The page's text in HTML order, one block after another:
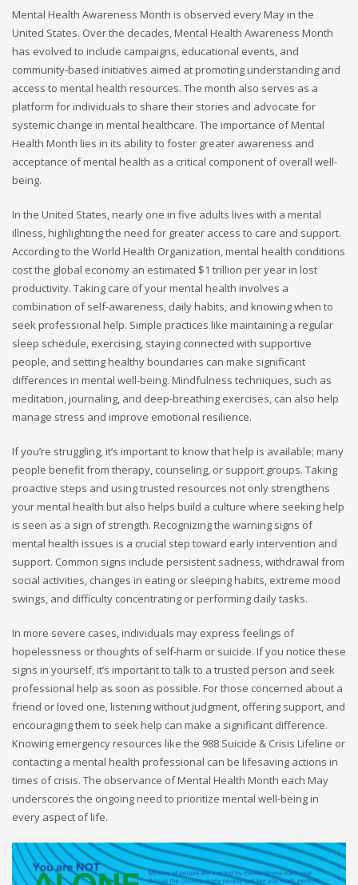
Mental Health Awareness Month is observed every May in the
United States. Over the decades, Mental Health Awareness Month
has evolved to include campaigns, educational events, and
community-based initiatives aimed at promoting understanding and
access to mental health resources. The month also serves as a
platform for individuals to share their stories and advocate for
systemic change in mental healthcare. The importance of Mental
Health Month lies in its ability to foster greater awareness and
acceptance of mental health as a critical component of overall well-
being.
In the United States, nearly one in five adults lives with a mental
illness, highlighting the need for greater access to care and support.
According to the World Health Organization, mental health conditions
cost the global economy an estimated $1 trillion per year in lost
productivity. Taking care of your mental health involves a
combination of self-awareness, daily habits, and knowing when to
seek professional help. Simple practices like maintaining a regular
sleep schedule, exercising, staying connected with supportive
people, and setting healthy boundaries can make significant
differences in mental well-being. Mindfulness techniques, such as
meditation, journaling, and deep-breathing exercises, can also help
manage stress and improve emotional resilience.
If you’re struggling, it’s important to know that help is available; many
people benefit from therapy, counseling, or support groups. Taking
proactive steps and using trusted resources not only strengthens
your mental health but also helps build a culture where seeking help
is seen as a sign of strength. Recognizing the warning signs of
mental health issues is a crucial step toward early intervention and
support. Common signs include persistent sadness, withdrawal from
social activities, changes in eating or sleeping habits, extreme mood
swings, and difficulty concentrating or performing daily tasks.
In more severe cases, individuals may express feelings of
hopelessness or thoughts of self-harm or suicide. If you notice these
signs in yourself, it’s important to talk to a trusted person and seek
professional help as soon as possible. For those concerned about a
friend or loved one, listening without judgment, offering support, and
encouraging them to seek help can make a significant difference.
Knowing emergency resources like the 988 Suicide & Crisis Lifeline or
contacting a mental health professional can be lifesaving actions in
times of crisis. The observance of Mental Health Month each May
underscores the ongoing need to prioritize mental well-being in
every aspect of life.